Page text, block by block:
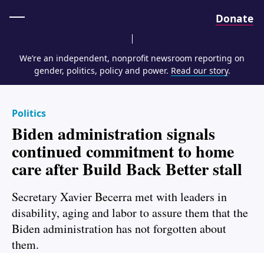
Donate
We’re an independent, nonprofit newsroom reporting on
gender, politics, policy and power. Read our story.
Politics
Biden administration signals
continued commitment to home
care after Build Back Better stall
Secretary Xavier Becerra met with leaders in
disability, aging and labor to assure them that the
Biden administration has not forgotten about
them.